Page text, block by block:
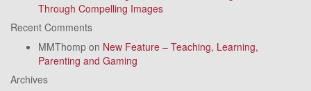
Through Compelling Images
Recent Comments
MMThomp on New Feature – Teaching, Learning,
Parenting and Gaming
Archives